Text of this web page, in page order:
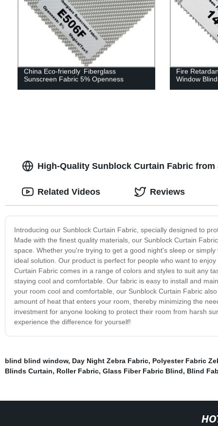
China Eco-friendly Fiberglass
Sunscreen Fabric 5% Openness
Fire
Window
High-Quality Sunblock Curtain Fabric
Introducing our Sunblock Curtain Fabric, specially designed to
Made with the finest quality materials, our Sunblock Curtain
space. Whether you're trying to get a good night's sleep or
ideal solution. Our product is perfect for people who want to
Curtain Fabric comes in a range of colors and styles to suit any
staying cool and comfortable. Our fabric is easy to install and
your room cool and comfortable, our Sunblock Curtain Fabric
amount of heat that enters your room, thereby minimizing the
investment for anyone looking to protect their room from harsh
experience the difference for yourself!
Related Videos Reviews
blind blind window, Day Night Zebra Fabric, Polyester Fabric
Blinds Curtain, Roller Fabric, Glass Fiber Fabric Blind, Blind